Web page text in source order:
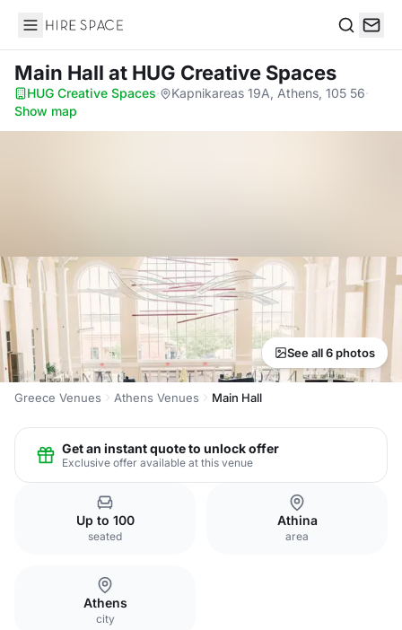
Hire Space
Main Hall at HUG Creative Spaces
HUG Creative Spaces· Kapnikareas 19A, Athens, 105 56·
Show map
See all 6 photos
Greece Venues Athens Venues Main Hall
Get an instant quote to unlock offer
Exclusive offer available at this venue
Up to 100
seated
Athina
area
Athens
city